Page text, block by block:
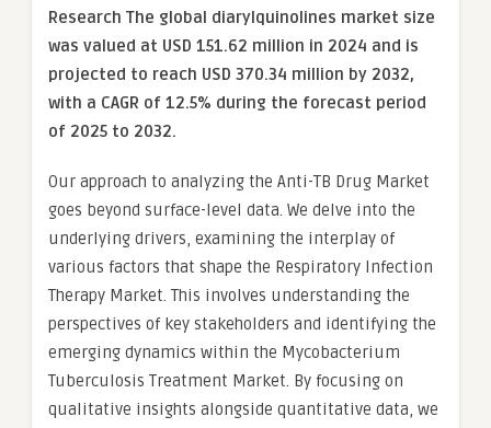
Research The global diarylquinolines market size
was valued at USD 151.62 million in 2024 and is
projected to reach USD 370.34 million by 2032,
with a CAGR of 12.5% during the forecast period
of 2025 to 2032.
Our approach to analyzing the Anti-TB Drug Market
goes beyond surface-level data. We delve into the
underlying drivers, examining the interplay of
various factors that shape the Respiratory Infection
Therapy Market. This involves understanding the
perspectives of key stakeholders and identifying the
emerging dynamics within the Mycobacterium
Tuberculosis Treatment Market. By focusing on
qualitative insights alongside quantitative data, we